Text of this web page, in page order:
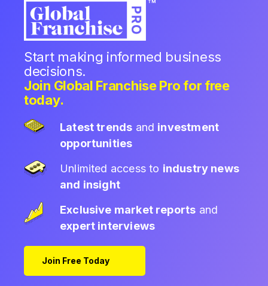
Start making informed business
decisions.
Join Global Franchise Pro for free
today.
Latest trends and investment
opportunities
Unlimited access to industry news
and insight
Exclusive market reports and
expert interviews
Join Free Today